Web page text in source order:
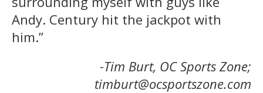
Andy. Century hit the jackpot with
him.”
-Tim Burt, OC Sports Zone;
timburt@ocsportszone.com